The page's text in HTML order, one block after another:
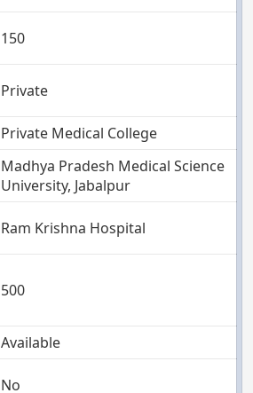
150
Private
Private Medical College
Madhya Pradesh Medical Science
University, Jabalpur
Ram Krishna Hospital
500
Available
No